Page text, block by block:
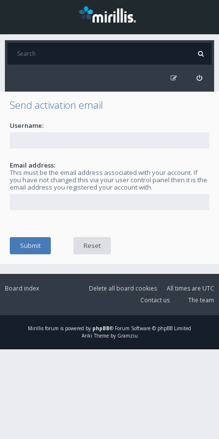
Send activation email
Username:
Email address:
This must be the email address associated with your account. If
you have not changed this via your user control panel then it is the
email address you registered your account with.
Board index All times are UTC
Delete all board cookies
The team
Contact us
Mirillis forum is powered by phpBB® Forum Software © phpBB Limited
Ariki Theme by Gramziu